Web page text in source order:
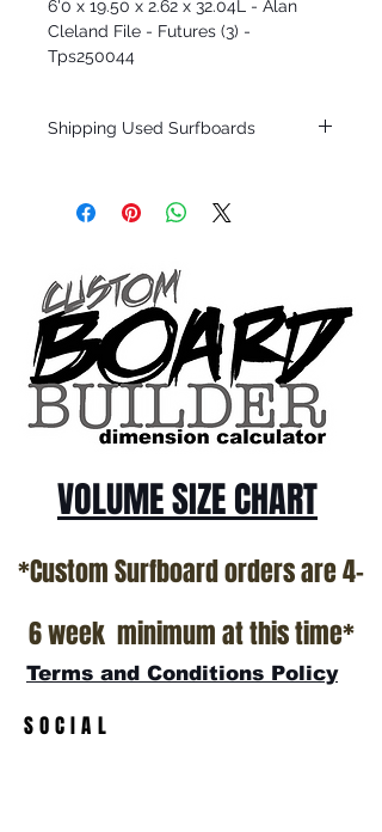
6'0 x 19.50 x 2.62 x 32.04L - Alan
Cleland File - Futures (3) -
Tps250044
Shipping Used Surfboards
only.
SHOW ROOM FLOOR
*NO RETURNS ON ANY SURFBOARDS
VOLUME SIZE CHART
*Custom Surfboard orders are 4-
6 week minimum at this time*
Terms and Conditions Policy
SOCIAL